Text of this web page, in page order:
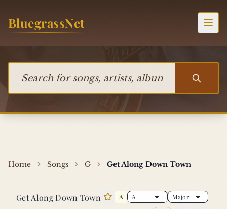
BluegrassNet
Home Songs G Get Along Down Town
Get Along Down Town Star this song
A